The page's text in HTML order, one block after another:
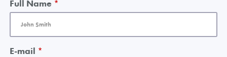
Full Name *
E-mail *